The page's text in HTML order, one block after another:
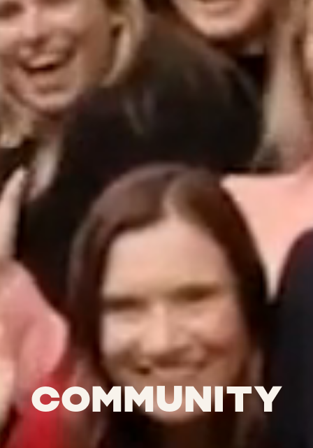
Community